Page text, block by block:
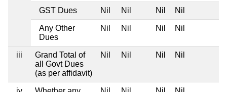
GST Dues Nil Nil Nil Nil
Any Other
Dues
Nil Nil Nil Nil
iii
Grand Total of
all Govt Dues
(as per affidavit)
Nil Nil Nil Nil